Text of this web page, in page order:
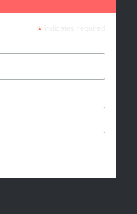
*indicates required